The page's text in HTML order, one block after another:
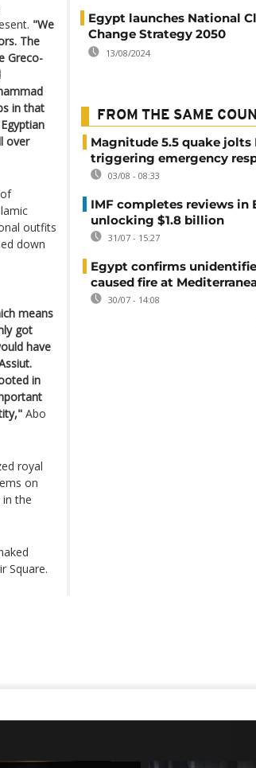
"We
The
Greco-
in that
over
outfits
down
means
got
have
in
Abo
royal
on
the
Square.
Egypt launches National
Change Strategy 2050
13/08/2024
FROM THE SAME
Magnitude 5.5 quake jolts
triggering emergency
03/08 - 08:33
IMF completes reviews in
unlocking $1.8 billion
31/07 - 15:27
Egypt confirms
caused fire at
30/07 - 14:08